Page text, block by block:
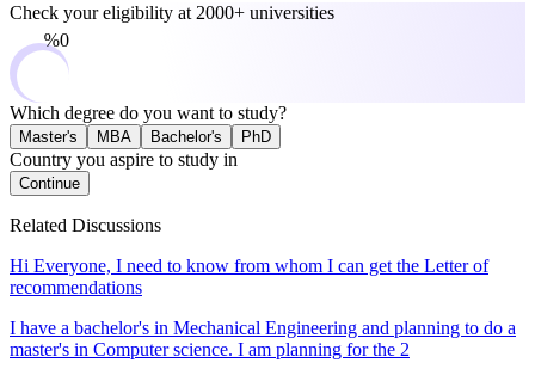
Check your eligibility at 2000+ universities
0%
Which degree do you want to study?
Master's MBA Bachelor's PhD
Country you aspire to study in
Continue
Related Discussions
Hi Everyone, I need to know from whom I can get the Letter of
recommendations
I have a bachelor's in Mechanical Engineering and planning to do a
master's in Computer science. I am planning for the 2